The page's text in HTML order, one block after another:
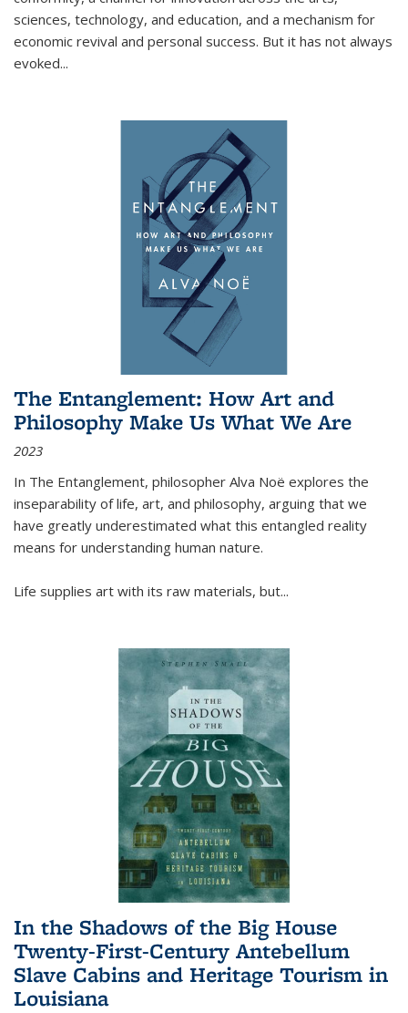
sciences, technology, and education, and a mechanism for
economic revival and personal success. But it has not always
evoked...
The Entanglement: How Art and
Philosophy Make Us What We Are
2023
In The Entanglement, philosopher Alva Noë explores the
inseparability of life, art, and philosophy, arguing that we
have greatly underestimated what this entangled reality
means for understanding human nature.
Life supplies art with its raw materials, but...
In the Shadows of the Big House
Twenty-First-Century Antebellum
Slave Cabins and Heritage Tourism in
Louisiana